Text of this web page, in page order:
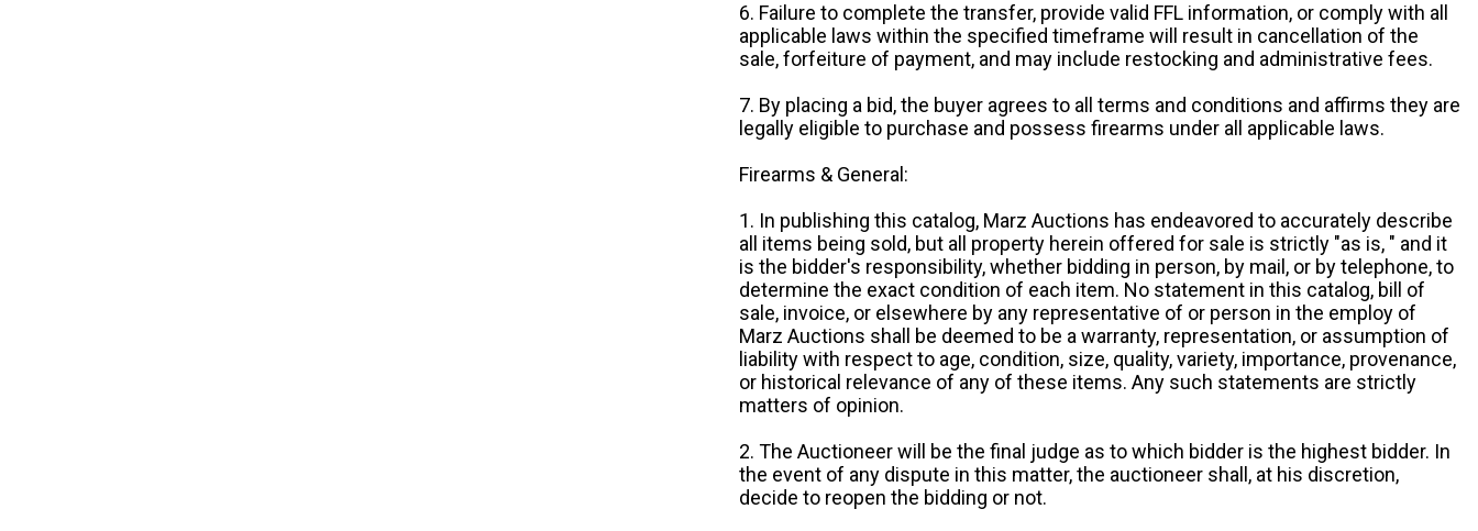
6. Failure to complete the transfer, provide valid FFL information, or comply with all
applicable laws within the specified timeframe will result in cancellation of the
sale, forfeiture of payment, and may include restocking and administrative fees.
7. By placing a bid, the buyer agrees to all terms and conditions and affirms they are
legally eligible to purchase and possess firearms under all applicable laws.
Firearms & General:
1. In publishing this catalog, Marz Auctions has endeavored to accurately describe
all items being sold, but all property herein offered for sale is strictly "as is, " and it
is the bidder's responsibility, whether bidding in person, by mail, or by telephone, to
determine the exact condition of each item. No statement in this catalog, bill of
sale, invoice, or elsewhere by any representative of or person in the employ of
Marz Auctions shall be deemed to be a warranty, representation, or assumption of
liability with respect to age, condition, size, quality, variety, importance, provenance,
or historical relevance of any of these items. Any such statements are strictly
matters of opinion.
2. The Auctioneer will be the final judge as to which bidder is the highest bidder. In
the event of any dispute in this matter, the auctioneer shall, at his discretion,
decide to reopen the bidding or not.